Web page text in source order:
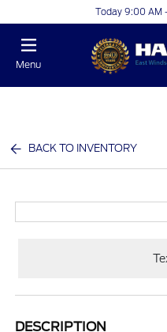
Today 9:00 AM
Menu
BACK TO INVENTORY
DESCRIPTION